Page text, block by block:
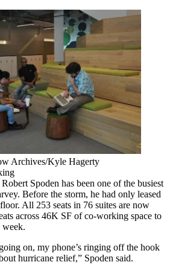
Archives/Kyle Hagerty
Spoden has been one of the busiest
Before the storm, he had only leased
All 253 seats in 76 suites are now
across 46K SF of co-working space to
on, my phone’s ringing off the hook
hurricane relief,” Spoden said.